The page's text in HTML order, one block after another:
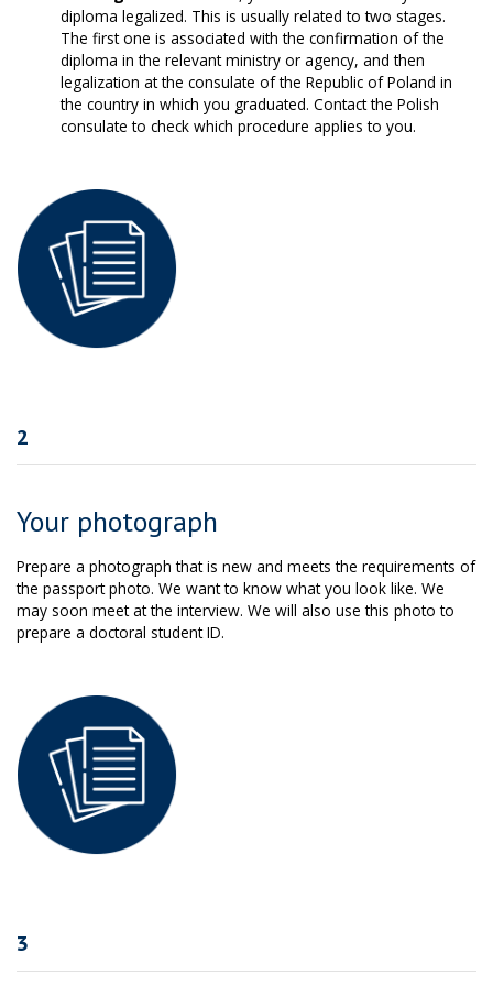
diploma legalized. This is usually related to two stages.
The first one is associated with the confirmation of the
diploma in the relevant ministry or agency, and then
legalization at the consulate of the Republic of Poland in
the country in which you graduated. Contact the Polish
consulate to check which procedure applies to you.
2
Your photograph
Prepare a photograph that is new and meets the requirements of
the passport photo. We want to know what you look like. We
may soon meet at the interview. We will also use this photo to
prepare a doctoral student ID.
3